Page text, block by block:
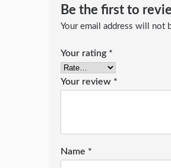
Be the first to
Your email address will not
Your rating *
Your review *
Name *